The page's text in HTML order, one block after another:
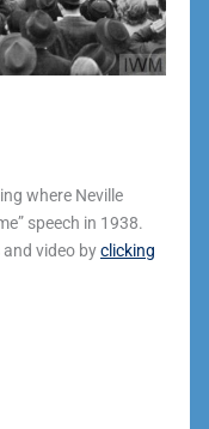
where Neville
speech in 1938.
video byclicking